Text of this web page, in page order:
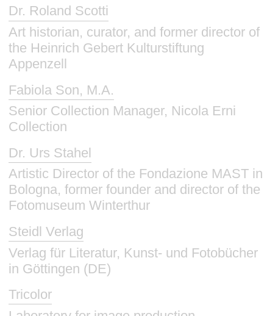
Dr. Roland Scotti
Art historian, curator, and former director of
the Heinrich Gebert Kulturstiftung
Appenzell
Fabiola Son, M.A.
Senior Collection Manager, Nicola Erni
Collection
Dr. Urs Stahel
Artistic Director of the Fondazione MAST in
Bologna, former founder and director of the
Fotomuseum Winterthur
Steidl Verlag
Verlag für Literatur, Kunst- und Fotobücher
in Göttingen (DE)
Tricolor